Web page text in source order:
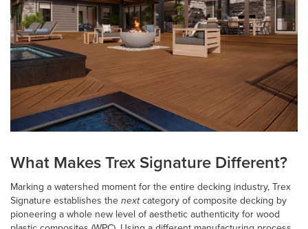
What Makes Trex Signature Different?
Marking a watershed moment for the entire decking industry, Trex
Signature establishes thenextcategory of composite decking by
pioneering a whole new level of aesthetic authenticity for wood